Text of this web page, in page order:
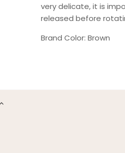
very delicate, it is
released before
Brand Color: Brown